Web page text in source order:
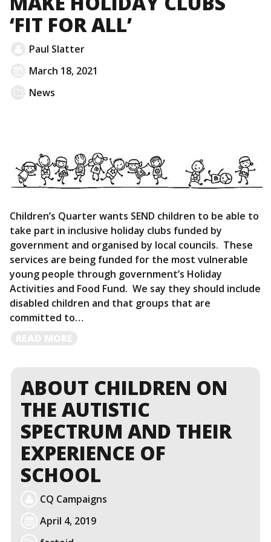
‘FIT FOR ALL’
Paul Slatter
March 18, 2021
News
Children’s Quarter wants SEND children to be able to
take part in inclusive holiday clubs funded by
government and organised by local councils. These
services are being funded for the most vulnerable
young people through government’s Holiday
Activities and Food Fund. We say they should include
disabled children and that groups that are
committed to…
ABOUT CHILDREN ON
THE AUTISTIC
SPECTRUM AND THEIR
EXPERIENCE OF
SCHOOL
CQ Campaigns
April 4, 2019